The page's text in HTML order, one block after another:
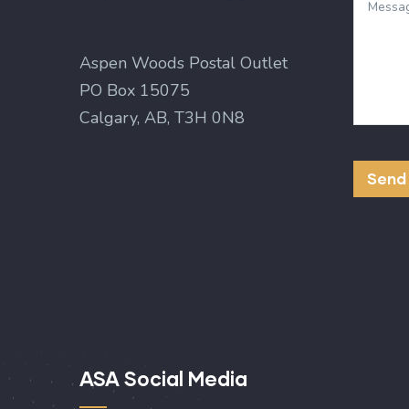
Aspen Woods Postal Outlet
PO Box 15075
Calgary, AB, T3H 0N8
ASA Social Media